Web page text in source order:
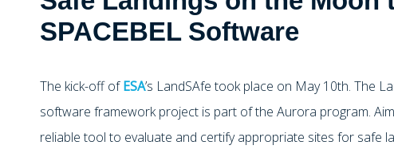
SPACEBEL Software
The kick-off ofESA’s LandSAfe took place on May 10th. The
software framework project is part of the Aurora program.
reliable tool to evaluate and certify appropriate sites for safe